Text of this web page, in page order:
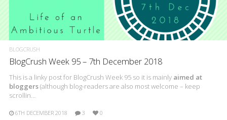
BLOGCRUSH
BlogCrush Week 95 – 7th December 2018
This is a linky post for BlogCrush Week 95 so it is mainly aimed at
bloggers(although blog-readers are also most welcome – keep
scrollin…
6TH DECEMBER 2018 3 0